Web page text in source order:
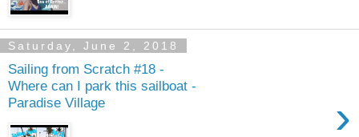
Saturday, June 2, 2018
Sailing from Scratch #18 -
Where can I park this sailboat -
Paradise Village
›